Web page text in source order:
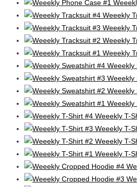
Weeekly
Weeekly
Weeekly
Weeekly
Weeekly
Weeekly
Weeekly
Weeekly
Weeekly T-
Weeekly T-
Weeekly T-
Weeekly T-